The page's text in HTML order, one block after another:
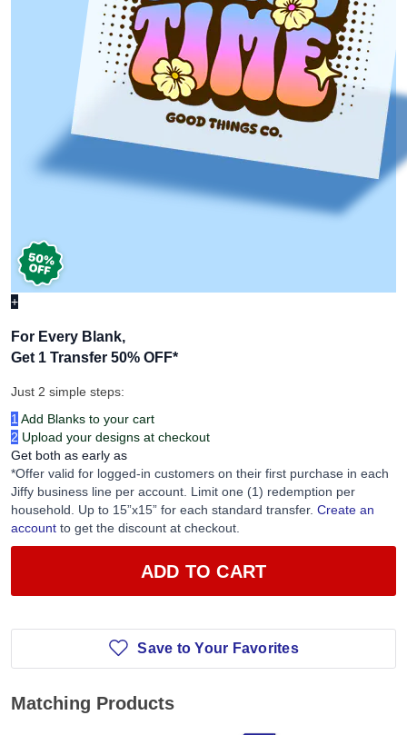
+
For Every Blank,
Get 1 Transfer 50% OFF*
Just 2 simple steps:
1 Add Blanks to your cart
2 Upload your designs at checkout
Get both as early as
*Offer valid for logged-in customers on their first purchase in each
Jiffy business line per account. Limit one (1) redemption per
household. Up to 15”x15” for each standard transfer. Create an
account to get the discount at checkout.
ADD TO CART
Save to Your Favorites
Matching Products